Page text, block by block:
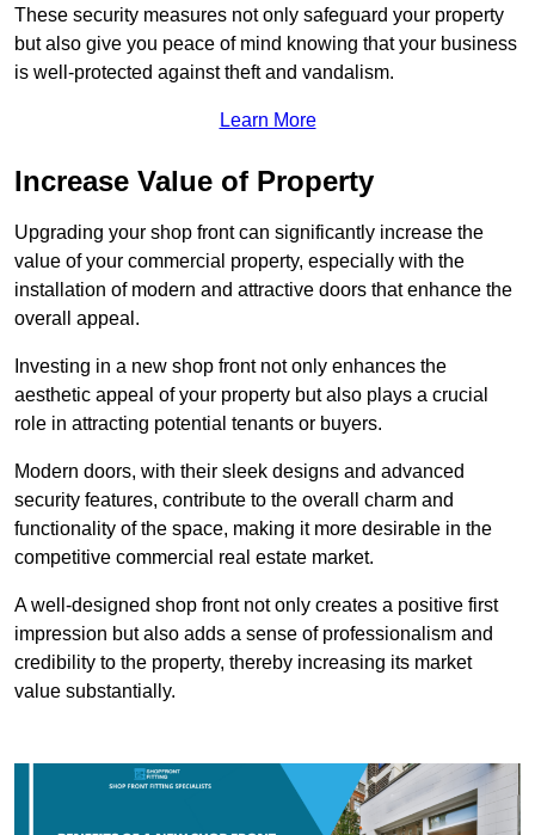
These security measures not only safeguard your property
but also give you peace of mind knowing that your business
is well-protected against theft and vandalism.
Learn More
Increase Value of Property
Upgrading your shop front can significantly increase the
value of your commercial property, especially with the
installation of modern and attractive doors that enhance the
overall appeal.
Investing in a new shop front not only enhances the
aesthetic appeal of your property but also plays a crucial
role in attracting potential tenants or buyers.
Modern doors, with their sleek designs and advanced
security features, contribute to the overall charm and
functionality of the space, making it more desirable in the
competitive commercial real estate market.
A well-designed shop front not only creates a positive first
impression but also adds a sense of professionalism and
credibility to the property, thereby increasing its market
value substantially.